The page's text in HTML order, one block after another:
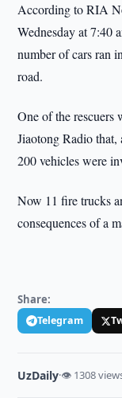
According to RIA
Wednesday at 7:40
number of cars ran
road.
One of the rescuers
Jiaotong Radio
200 vehicles were
Now 11 fire trucks
consequences of a
Share:
Telegram
UzDaily·👁 1308